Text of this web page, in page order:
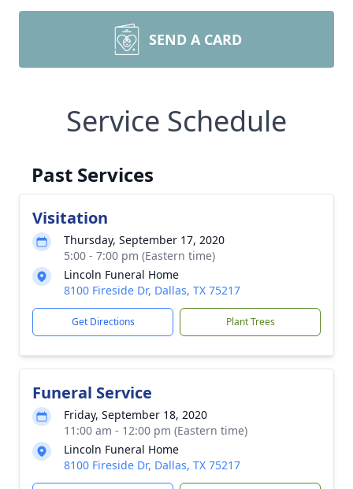
SEND A CARD
Service Schedule
Past Services
Visitation
Thursday, September 17, 2020
5:00 - 7:00 pm (Eastern time)
Lincoln Funeral Home
8100 Fireside Dr, Dallas, TX 75217
Get Directions Plant Trees
Funeral Service
Friday, September 18, 2020
11:00 am - 12:00 pm (Eastern time)
Lincoln Funeral Home
8100 Fireside Dr, Dallas, TX 75217